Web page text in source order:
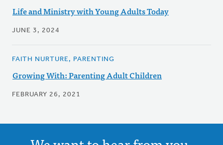
Life and Ministry with Young Adults Today
JUNE 3, 2024
FAITH NURTURE, PARENTING
Growing With: Parenting Adult Children
FEBRUARY 26, 2021